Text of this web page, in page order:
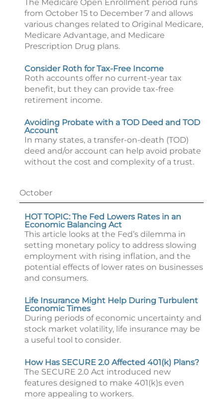
The Medicare Open Enrollment period runs
from October 15 to December 7 and allows
various changes related to Original Medicare,
Medicare Advantage, and Medicare
Prescription Drug plans.
Consider Roth for Tax-Free Income
Roth accounts offer no current-year tax
benefit, but they can provide tax-free
retirement income.
Avoiding Probate with a TOD Deed and TOD
Account
In many states, a transfer-on-death (TOD)
deed and/or account can help avoid probate
without the cost and complexity of a trust.
October
HOT TOPIC: The Fed Lowers Rates in an
Economic Balancing Act
This article looks at the Fed’s dilemma in
setting monetary policy to address slowing
employment with rising inflation, and the
potential effects of lower rates on businesses
and consumers.
Life Insurance Might Help During Turbulent
Economic Times
During periods of economic uncertainty and
stock market volatility, life insurance may be
a useful tool to consider.
How Has SECURE 2.0 Affected 401(k) Plans?
The SECURE 2.0 Act introduced new
features designed to make 401(k)s even
more appealing to workers.